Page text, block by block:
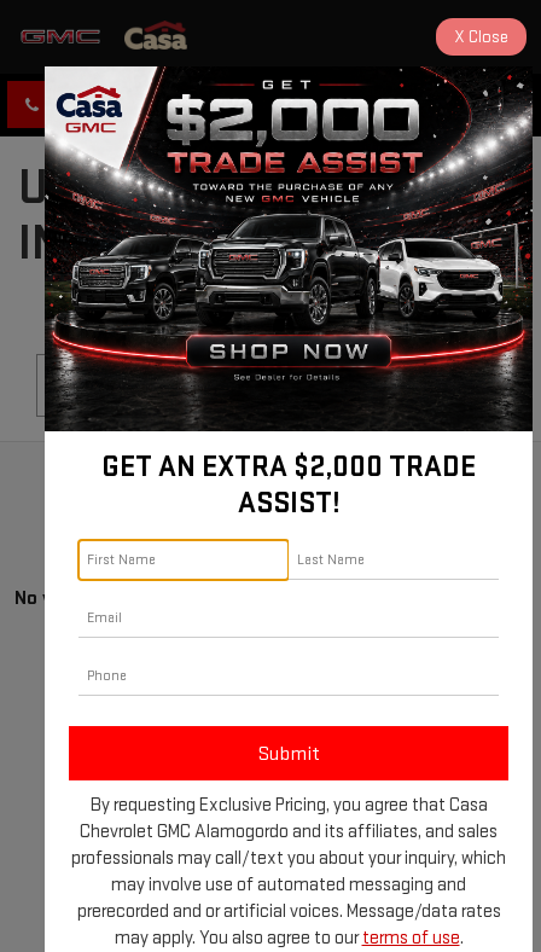
CLICK TO CALL DIRECTIONS
USED CARS FOR SALE
IN ALAMOGORDO, NM
No vehicles found
There are no vehicles that match your search criteria
currently available online; however, there may be one
available in-store. Please fill out the contact form
below to express your interest and an experienced
sales manager will get back to you.
GET AN EXTRA $2,000 TRADE
ASSIST!
By requesting Exclusive Pricing, you agree that Casa
Chevrolet GMC Alamogordo and its affiliates, and sales
professionals may call/text you about your inquiry, which
may involve use of automated messaging and
prerecorded and or artificial voices. Message/data rates
may apply. You also agree to ourterms of use.
X Close